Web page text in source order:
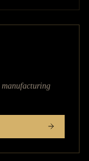
manufacturing